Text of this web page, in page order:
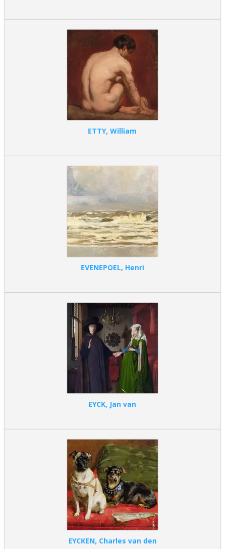
ETTY, William
EVENEPOEL, Henri
EYCK, Jan van
EYCKEN, Charles van den